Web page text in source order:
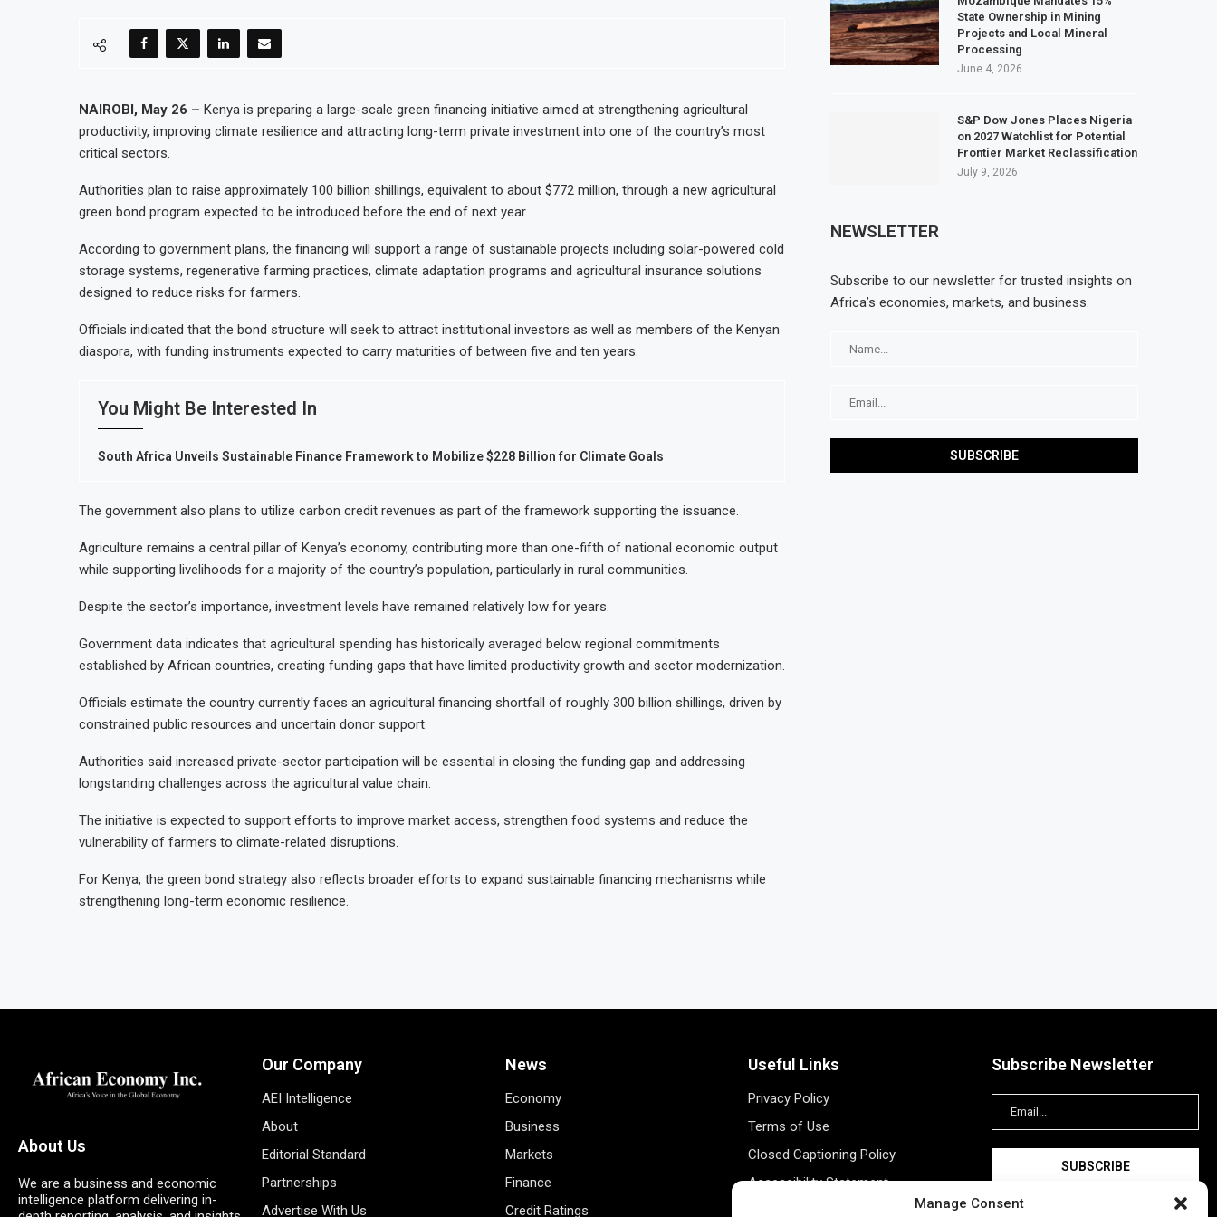
Manage Consent
NAIROBI, May 26 – Kenya is preparing a large-scale green financing initiative aimed at strengthening agricultural
productivity, improving climate resilience and attracting long-term private investment into one of the country’s most
critical sectors.
Authorities plan to raise approximately 100 billion shillings, equivalent to about $772 million, through a new agricultural
green bond program expected to be introduced before the end of next year.
According to government plans, the financing will support a range of sustainable projects including solar-powered cold
storage systems, regenerative farming practices, climate adaptation programs and agricultural insurance solutions
designed to reduce risks for farmers.
Officials indicated that the bond structure will seek to attract institutional investors as well as members of the Kenyan
diaspora, with funding instruments expected to carry maturities of between five and ten years.
You Might Be Interested In
South Africa Unveils Sustainable Finance Framework to Mobilize $228 Billion for Climate Goals
The government also plans to utilize carbon credit revenues as part of the framework supporting the issuance.
Agriculture remains a central pillar of Kenya’s economy, contributing more than one-fifth of national economic output
while supporting livelihoods for a majority of the country’s population, particularly in rural communities.
Despite the sector’s importance, investment levels have remained relatively low for years.
Government data indicates that agricultural spending has historically averaged below regional commitments
established by African countries, creating funding gaps that have limited productivity growth and sector modernization.
Officials estimate the country currently faces an agricultural financing shortfall of roughly 300 billion shillings, driven by
constrained public resources and uncertain donor support.
Authorities said increased private-sector participation will be essential in closing the funding gap and addressing
longstanding challenges across the agricultural value chain.
The initiative is expected to support efforts to improve market access, strengthen food systems and reduce the
vulnerability of farmers to climate-related disruptions.
For Kenya, the green bond strategy also reflects broader efforts to expand sustainable financing mechanisms while
strengthening long-term economic resilience.
State Ownership in Mining
Projects and Local Mineral
Processing
June 4, 2026
S&P Dow Jones Places Nigeria
on 2027 Watchlist for Potential
Frontier Market Reclassification
July 9, 2026
NEWSLETTER
Subscribe to our newsletter for trusted insights on
Africa’s economies, markets, and business.
About Us
We are a business and economic
intelligence platform delivering in-
Our Company
AEI Intelligence
About
Editorial Standard
Partnerships
Advertise With Us
News
Economy
Business
Markets
Finance
Credit Ratings
Useful Links
Privacy Policy
Terms of Use
Closed Captioning Policy
Accessibility Statement
Subscribe Newsletter